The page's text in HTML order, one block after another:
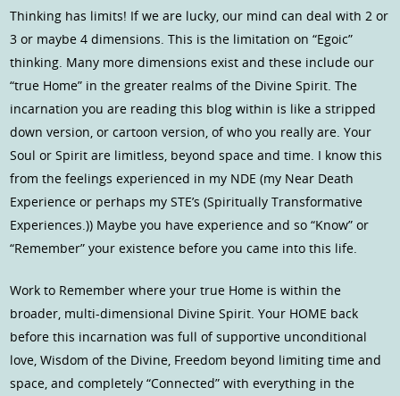
Thinking has limits! If we are lucky, our mind can deal with 2 or
3 or maybe 4 dimensions. This is the limitation on “Egoic”
thinking. Many more dimensions exist and these include our
“true Home” in the greater realms of the Divine Spirit. The
incarnation you are reading this blog within is like a stripped
down version, or cartoon version, of who you really are. Your
Soul or Spirit are limitless, beyond space and time. I know this
from the feelings experienced in my NDE (my Near Death
Experience or perhaps my STE’s (Spiritually Transformative
Experiences.)) Maybe you have experience and so “Know” or
“Remember” your existence before you came into this life.
Work to Remember where your true Home is within the
broader, multi-dimensional Divine Spirit. Your HOME back
before this incarnation was full of supportive unconditional
love, Wisdom of the Divine, Freedom beyond limiting time and
space, and completely “Connected” with everything in the